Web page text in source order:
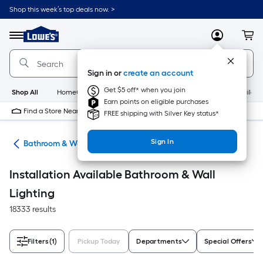
Skip
to
content
Shop this week’s top deals now. >
Menu
Link
to
Lowe's
Home
Improvement
Home
Page
MyLowes
Sign in orcreate an account
Get $5 off* when you join
Earn points on eligible purchases
FREE shipping with Silver Key status*
Sign In
Shop All HomeCare+ New Appliances
Find a Store Near Me
Bathroom & Wall Lighting
Installation Available Bathroom & Wall
Lighting
18333 results
Filters(1) Pickup Today Departments Special Offers